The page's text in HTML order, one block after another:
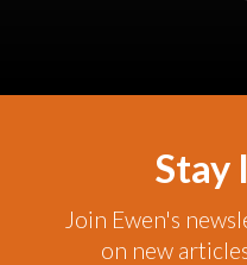
Stay
Join Ewen's
on new